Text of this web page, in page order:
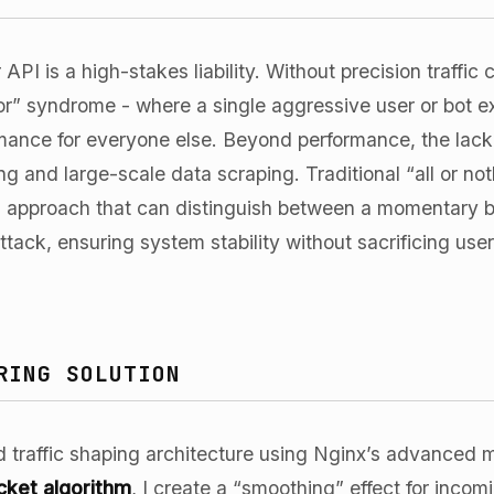
is a high-stakes liability. Without precision traffic
syndrome - where a single aggressive user or bot
for everyone else. Beyond performance, the
and large-scale data scraping. Traditional “all or
approach that can distinguish between a momentary
ensuring system stability without sacrificing
SOLUTION
traffic shaping architecture using Nginx’s advanced
algorithm, I create a “smoothing” effect for